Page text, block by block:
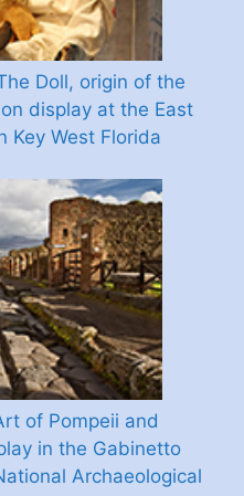
Doll, origin of the
display at the East
Key West Florida
of Pompeii and
in the Gabinetto
Archaeological